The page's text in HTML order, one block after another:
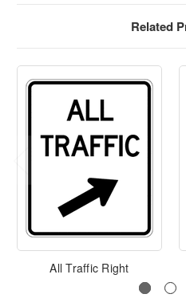
Related
All Traffic Right